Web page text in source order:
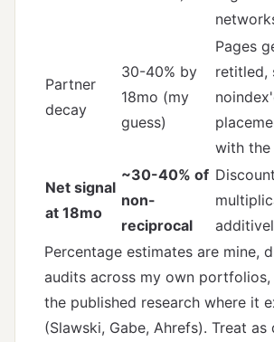
Partner
decay
30-40% by
18mo (my
guess)
Pages
retitled,
with the
Net signal
at 18mo
~30-40% of
non-
reciprocal
Percentage estimates are mine,
audits across my own
the published research where it
(Slawski, Gabe, Ahrefs). Treat as